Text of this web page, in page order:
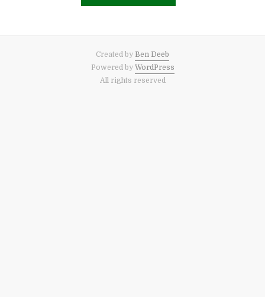
Created by Ben Deeb
Powered by WordPress
All rights reserved